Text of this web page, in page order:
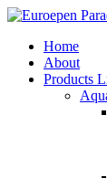
Home
About
Products